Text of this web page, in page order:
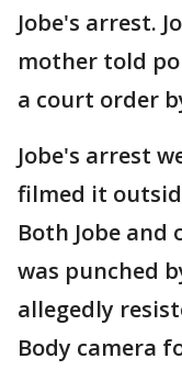
Jobe's arrest.
mother told
a court order
Jobe's arrest
filmed it
Both Jobe and
was punched
allegedly
Body camera